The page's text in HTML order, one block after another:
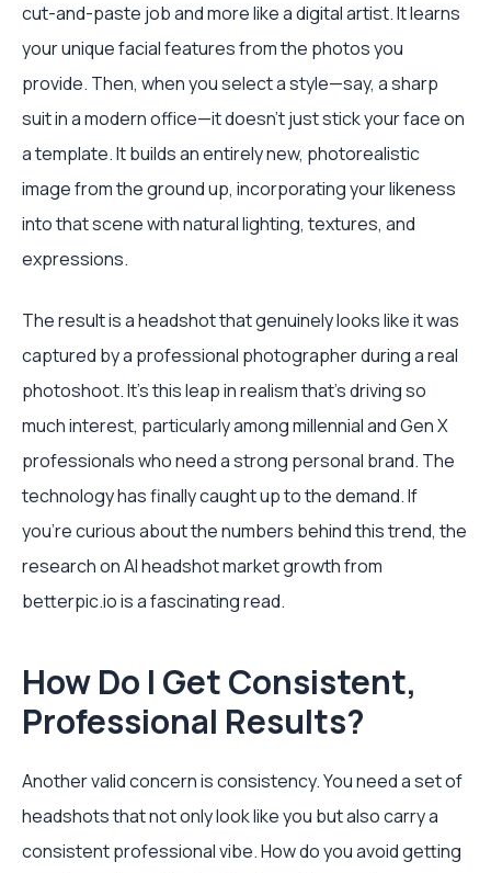
cut-and-paste job and more like a digital artist. It learns
your unique facial features from the photos you
provide. Then, when you select a style—say, a sharp
suit in a modern office—it doesn't just stick your face on
a template. It builds an entirely new, photorealistic
image from the ground up, incorporating your likeness
into that scene with natural lighting, textures, and
expressions.
The result is a headshot that genuinely looks like it was
captured by a professional photographer during a real
photoshoot. It’s this leap in realism that’s driving so
much interest, particularly among millennial and Gen X
professionals who need a strong personal brand. The
technology has finally caught up to the demand. If
you're curious about the numbers behind this trend, the
research on AI headshot market growth from
betterpic.io is a fascinating read.
How Do I Get Consistent,
Professional Results?
Another valid concern is consistency. You need a set of
headshots that not only look like you but also carry a
consistent professional vibe. How do you avoid getting